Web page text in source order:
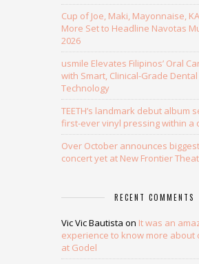
Cup of Joe, Maki, Mayonnaise,
More Set to Headline Navotas
2026
usmile Elevates Filipinos’ Oral
with Smart, Clinical-Grade Dental
Technology
TEETH’s landmark debut album
first-ever vinyl pressing within a
Over October announces
concert yet at New Frontier
RECENT COMMENTS
Vic Vic Bautista on It was an
experience to know more about
at Godel